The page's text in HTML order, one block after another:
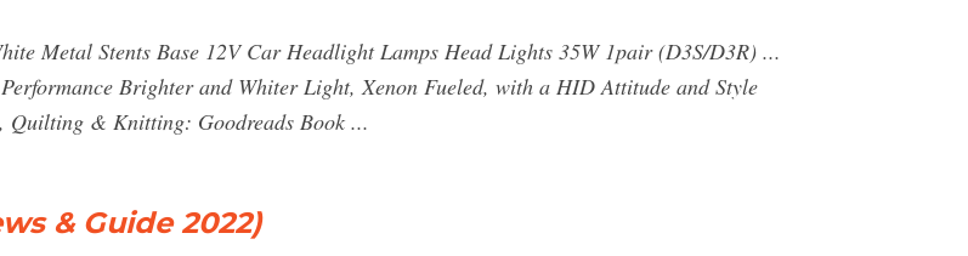
Metal Stents Base 12V Car Headlight Lamps Head Lights 35W 1pair (D3S/D3R) ...
Brighter and Whiter Light, Xenon Fueled, with a HID Attitude and Style
Quilting & Knitting: Goodreads Book ...
& Guide 2022)